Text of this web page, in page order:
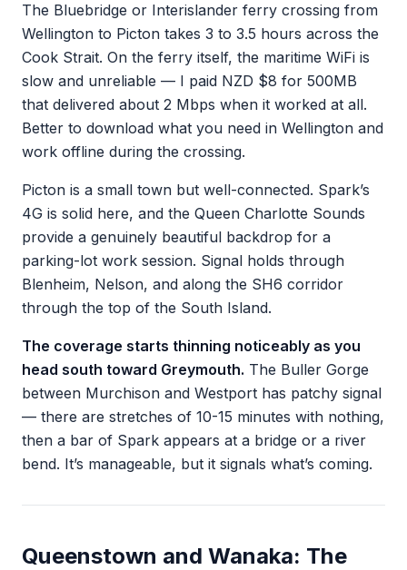
The Bluebridge or Interislander ferry crossing from
Wellington to Picton takes 3 to 3.5 hours across the
Cook Strait. On the ferry itself, the maritime WiFi is
slow and unreliable — I paid NZD $8 for 500MB
that delivered about 2 Mbps when it worked at all.
Better to download what you need in Wellington and
work offline during the crossing.
Picton is a small town but well-connected. Spark’s
4G is solid here, and the Queen Charlotte Sounds
provide a genuinely beautiful backdrop for a
parking-lot work session. Signal holds through
Blenheim, Nelson, and along the SH6 corridor
through the top of the South Island.
The coverage starts thinning noticeably as you
head south toward Greymouth. The Buller Gorge
between Murchison and Westport has patchy signal
— there are stretches of 10-15 minutes with nothing,
then a bar of Spark appears at a bridge or a river
bend. It’s manageable, but it signals what’s coming.
Queenstown and Wanaka: The